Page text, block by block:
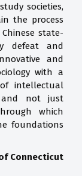
societies,
the process
state-
defeat and
and
with a
intellectual
and not just
which
foundations
Connecticut